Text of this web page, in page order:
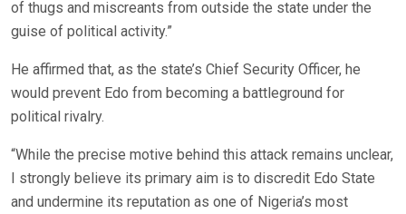
of thugs and miscreants from outside the state under the
guise of political activity.”
He affirmed that, as the state’s Chief Security Officer, he
would prevent Edo from becoming a battleground for
political rivalry.
“While the precise motive behind this attack remains unclear,
I strongly believe its primary aim is to discredit Edo State
and undermine its reputation as one of Nigeria’s most